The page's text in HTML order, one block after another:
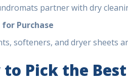
partner with dry
for Purchase
softeners, and dryer sheets
to Pick the